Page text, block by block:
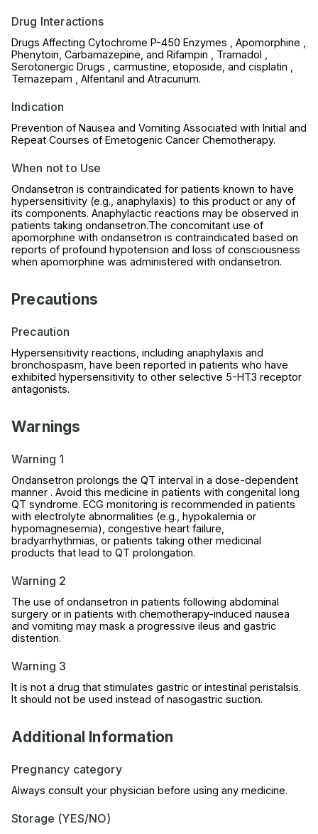
Drug Interactions
Drugs Affecting Cytochrome P-450 Enzymes , Apomorphine ,
Phenytoin, Carbamazepine, and Rifampin , Tramadol ,
Serotonergic Drugs , carmustine, etoposide, and cisplatin ,
Temazepam , Alfentanil and Atracurium.
Indication
Prevention of Nausea and Vomiting Associated with Initial and
Repeat Courses of Emetogenic Cancer Chemotherapy.
When not to Use
Ondansetron is contraindicated for patients known to have
hypersensitivity (e.g., anaphylaxis) to this product or any of
its components. Anaphylactic reactions may be observed in
patients taking ondansetron.The concomitant use of
apomorphine with ondansetron is contraindicated based on
reports of profound hypotension and loss of consciousness
when apomorphine was administered with ondansetron.
Precautions
Precaution
Hypersensitivity reactions, including anaphylaxis and
bronchospasm, have been reported in patients who have
exhibited hypersensitivity to other selective 5-HT3 receptor
antagonists.
Warnings
Warning 1
Ondansetron prolongs the QT interval in a dose-dependent
manner . Avoid this medicine in patients with congenital long
QT syndrome. ECG monitoring is recommended in patients
with electrolyte abnormalities (e.g., hypokalemia or
hypomagnesemia), congestive heart failure,
bradyarrhythmias, or patients taking other medicinal
products that lead to QT prolongation.
Warning 2
The use of ondansetron in patients following abdominal
surgery or in patients with chemotherapy-induced nausea
and vomiting may mask a progressive ileus and gastric
distention.
Warning 3
It is not a drug that stimulates gastric or intestinal peristalsis.
It should not be used instead of nasogastric suction.
Additional Information
Pregnancy category
Always consult your physician before using any medicine.
Storage (YES/NO)